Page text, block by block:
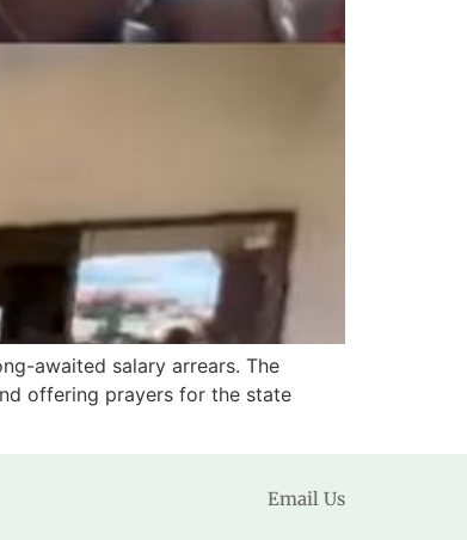
awaited salary arrears. The
offering prayers for the state
Email Us